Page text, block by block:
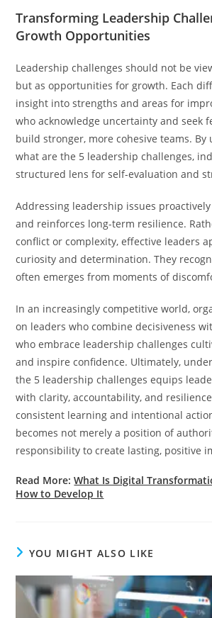
Transforming Leadership
Growth Opportunities
Leadership challenges should not be
but as opportunities for growth. Each
insight into strengths and areas for
who acknowledge uncertainty and seek
build stronger, more cohesive teams.
what are the 5 leadership challenges,
structured lens for self-evaluation and
Addressing leadership issues
and reinforces long-term resilience.
conflict or complexity, effective leaders
curiosity and determination. They
often emerges from moments of
In an increasingly competitive world,
on leaders who combine decisiveness
who embrace leadership challenges
and inspire confidence. Ultimately,
the 5 leadership challenges equips
with clarity, accountability, and
consistent learning and intentional
becomes not merely a position of
responsibility to create lasting, positive
Read More:What Is Digital
How to Develop It
YOU MIGHT ALSO LIKE